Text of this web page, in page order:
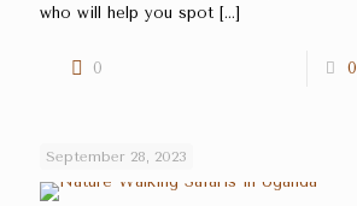
who will help you spot […]
0 0
September 28, 2023